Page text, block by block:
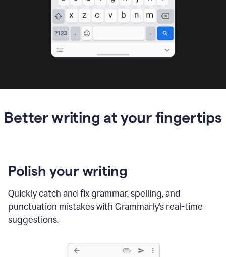
Better writing at your fingertips
Polish your writing
Quickly catch and fix grammar, spelling, and
punctuation mistakes with Grammarly’s real-time
suggestions.